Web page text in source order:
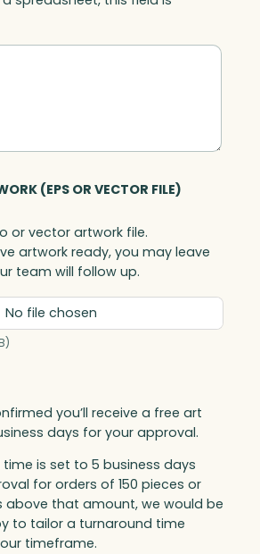
(EPS OR VECTOR FILE)
or vector artwork file.
artwork ready, you may leave
team will follow up.
No file chosen
you’ll receive a free art
days for your approval.
is set to 5 business days
for orders of 150 pieces or
above that amount, we would be
to tailor a turnaround time
timeframe.